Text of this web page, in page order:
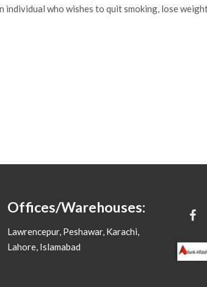
who wishes to quit smoking, lose
Offices/Warehouses:
Lawrencepur, Peshawar, Karachi,
Lahore, Islamabad